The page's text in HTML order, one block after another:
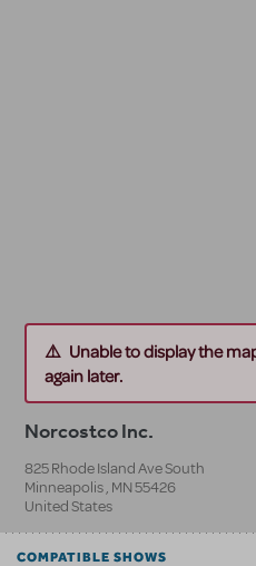
Unable to display the
again later.
Norcostco Inc.
825 Rhode Island Ave South
Minneapolis, MN55426
United States
COMPATIBLE SHOWS